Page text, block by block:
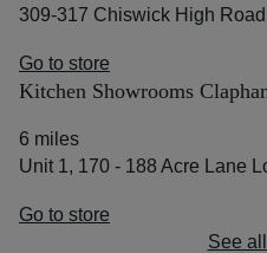
309-317 Chiswick High
Go to store
Kitchen Showrooms
6 miles
Unit 1, 170 - 188 Acre Lane
Go to store
See